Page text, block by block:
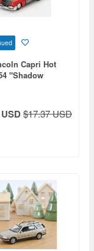
Capri Hot
"Shadow
$17.37 USD